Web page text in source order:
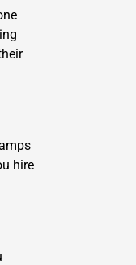
hire